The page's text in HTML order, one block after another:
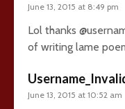
June 13, 2015 at 8:49 pm
Lol thanks
of writing lame
June 13, 2015 at 10:52 am